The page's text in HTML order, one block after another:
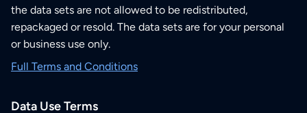
the data sets are not allowed to be redistributed,
repackaged or resold. The data sets are for your personal
or business use only.
Full Terms and Conditions
Data Use Terms